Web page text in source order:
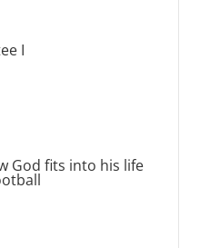
I
God fits into his life